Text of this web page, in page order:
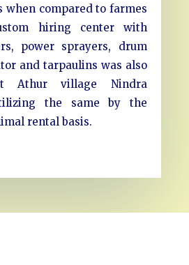
when compared to farmes
hiring center with
power sprayers, drum
and tarpaulins was also
Athur village Nindra
the same by the
rental basis.